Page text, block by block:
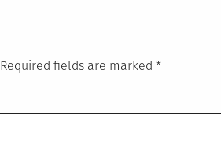
Required fields are marked *